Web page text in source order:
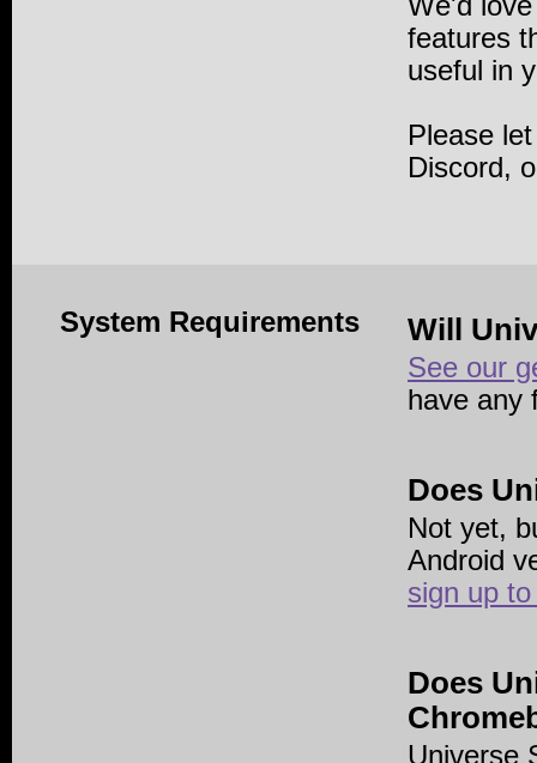
features
useful in
Please
Discord,
System Requirements Will
See our
have any
Does
Not yet,
Android
sign up
Does
Universe